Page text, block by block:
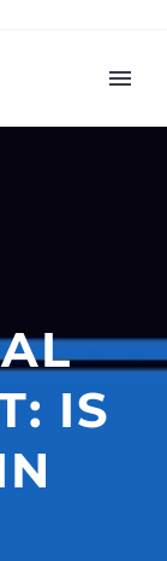
IS